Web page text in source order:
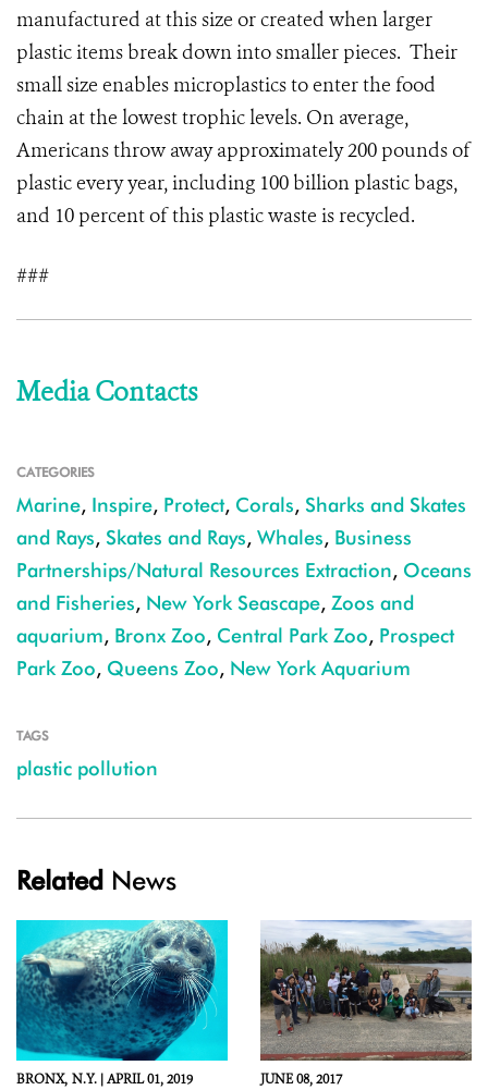
manufactured at this size or created when larger
plastic items break down into smaller pieces. Their
small size enables microplastics to enter the food
chain at the lowest trophic levels. On average,
Americans throw away approximately 200 pounds of
plastic every year, including 100 billion plastic bags,
and 10 percent of this plastic waste is recycled.
###
Media Contacts
CATEGORIES
Marine, Inspire, Protect, Corals, Sharks and Skates
and Rays, Skates and Rays, Whales, Business
Partnerships/Natural Resources Extraction, Oceans
and Fisheries, New York Seascape, Zoos and
aquarium, Bronx Zoo, Central Park Zoo, Prospect
Park Zoo, Queens Zoo, New York Aquarium
TAGS
plastic pollution
Related News
BRONX, N.Y. |APRIL 01, 2019 JUNE 08, 2017